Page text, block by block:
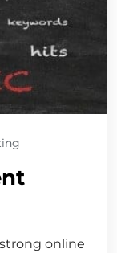
online